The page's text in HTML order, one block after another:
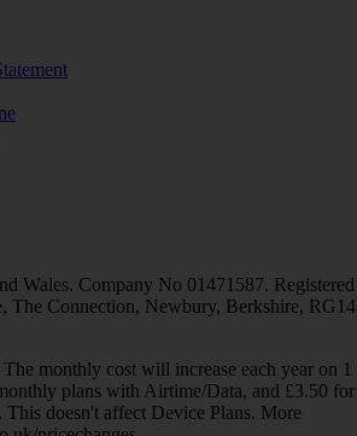
Wales. Company No 01471587. Registered
The Connection, Newbury, Berkshire, RG14
monthly cost will increase each year on 1
plans with Airtime/Data, and £3.50 for
This doesn't affect Device Plans. More